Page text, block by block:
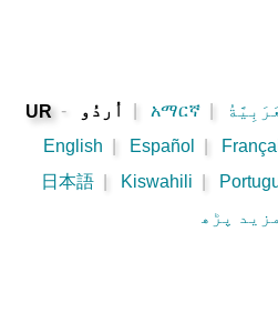
UR - አማርኛ
English
Español
日本語
Kiswahili